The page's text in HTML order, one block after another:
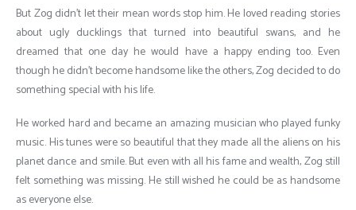
But Zog didn’t let their mean words stop him. He loved reading stories
about ugly ducklings that turned into beautiful swans, and he
dreamed that one day he would have a happy ending too. Even
though he didn’t become handsome like the others, Zog decided to do
something special with his life.
He worked hard and became an amazing musician who played funky
music. His tunes were so beautiful that they made all the aliens on his
planet dance and smile. But even with all his fame and wealth, Zog still
felt something was missing. He still wished he could be as handsome
as everyone else.